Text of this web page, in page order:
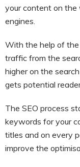
your content on the
engines.
With the help of the
traffic from the
higher on the
gets potential
The SEO process
keywords for your
titles and on every
improve the